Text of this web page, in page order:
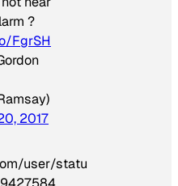
?
FgrSH
2017
user/statu